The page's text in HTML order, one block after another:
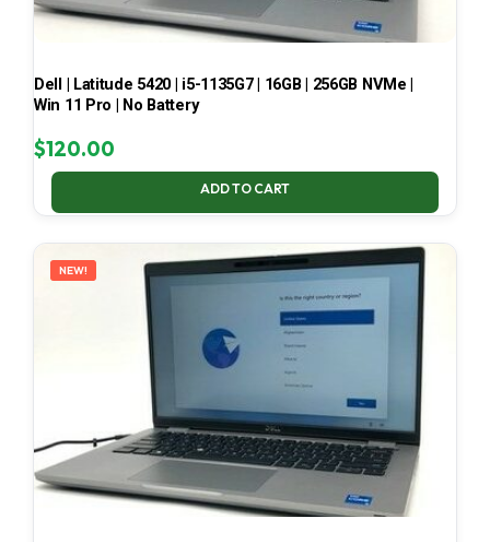
Dell | Latitude 5420 | i5-1135G7 | 16GB | 256GB NVMe |
Win 11 Pro | No Battery
$120.00
ADD TO CART
NEW!